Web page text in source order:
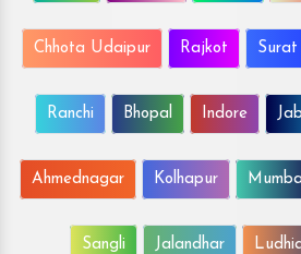
Chhota Udaipur Rajkot Surat
Ranchi Bhopal Indore
Ahmednagar Kolhapur
Sangli Jalandhar